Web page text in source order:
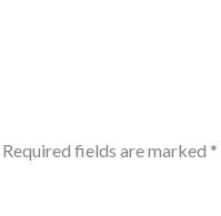
Required fields are marked *